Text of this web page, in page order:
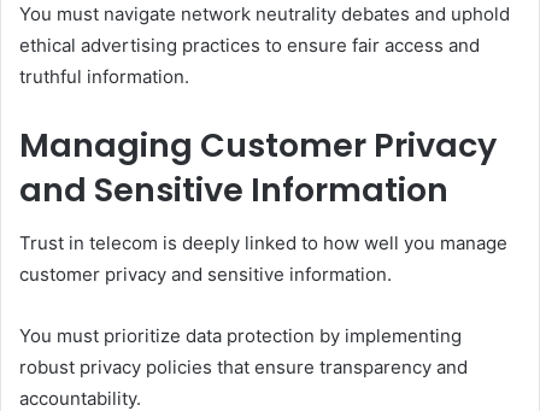
You must navigate network neutrality debates and uphold
ethical advertising practices to ensure fair access and
truthful information.
Managing Customer Privacy
and Sensitive Information
Trust in telecom is deeply linked to how well you manage
customer privacy and sensitive information.
You must prioritize data protection by implementing
robust privacy policies that ensure transparency and
accountability.